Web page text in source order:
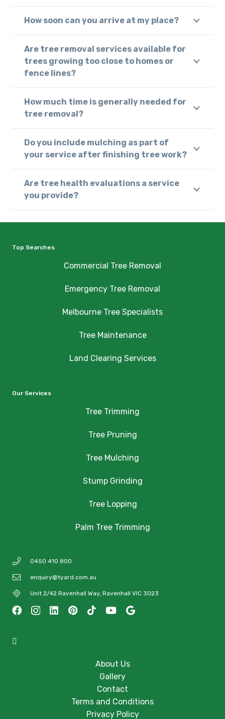
How soon can you arrive at my place?
Are tree removal services available for
trees growing too close to homes or
fence lines?
How much time is generally needed for
tree removal?
Do you include mulching as part of
your service after finishing tree work?
Are tree health evaluations a service
you provide?
Top Searches
Commercial Tree Removal
Emergency Tree Removal
Melbourne Tree Specialists
Tree Maintenance
Land Clearing Services
Our Services
Tree Trimming
Tree Pruning
Tree Mulching
Stump Grinding
Tree Lopping
Palm Tree Trimming
0450 410 800
enquiry@tyard.com.au
Unit 2/42 Ravenhall Way, Ravenhall VIC 3023
About Us
Gallery
Contact
Terms and Conditions
Privacy Policy